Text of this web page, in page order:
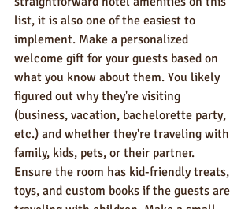
list, it is also one of the easiest to
implement. Make a personalized
welcome gift for your guests based on
what you know about them. You likely
figured out why they're visiting
(business, vacation, bachelorette party,
etc.) and whether they're traveling with
family, kids, pets, or their partner.
Ensure the room has kid-friendly treats,
toys, and custom books if the guests are